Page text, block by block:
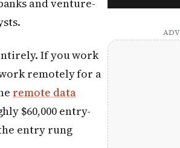
and venture-
If you work
remotely for a
remote data
$60,000 entry-
entry rung
data â